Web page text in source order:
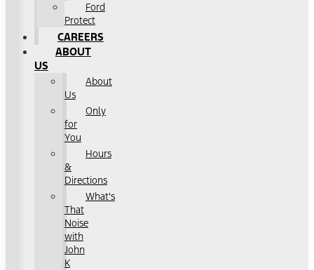
Ford
Protect
CAREERS
ABOUT
US
About
Us
Only
for
You
Hours
&
Directions
What's
That
Noise
with
John
K